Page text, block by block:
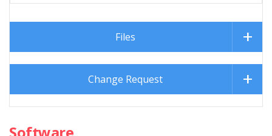
Files
Change Request
Software